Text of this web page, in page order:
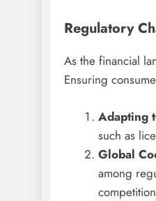
Regulatory
As the financial
Ensuring
Adapting
such as
Global
among